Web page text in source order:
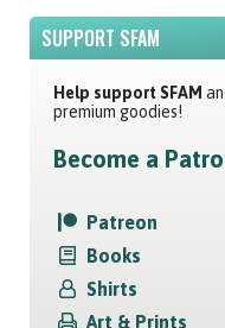
SUPPORT SFAM
Help support SFAM
premium goodies!
Become a
Patreon
Books
Shirts
Art & Prints